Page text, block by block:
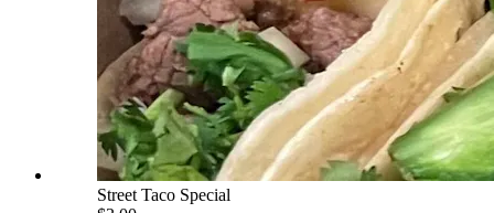
Street Taco Special